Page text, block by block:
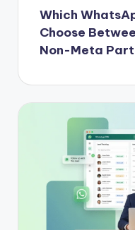
Which
Choose
Non-Meta